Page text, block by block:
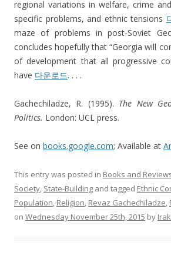
regional variations in welfare, crime
specific problems, and ethnic tensions
maze of problems in post-Soviet
concludes hopefully that “Georgia will
of development that all progressive
have 다운로드. . . .
Gachechiladze, R. (1995). The New
Politics. London: UCL press.
See on books.google.com; Available at
This entry was posted in Books and
Society, State-Building and tagged Ethnic
Population, Religion, Revaz Gachechiladze,
on Wednesday November 25th, 2015 by